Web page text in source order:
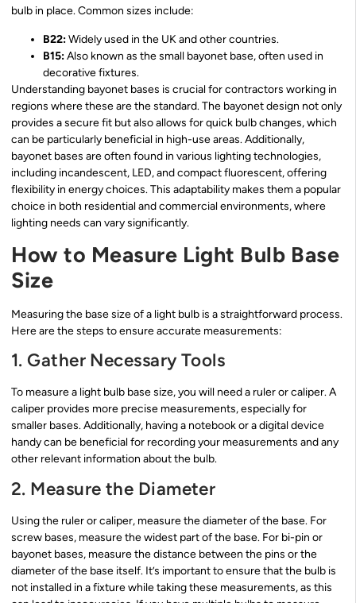
bulb in place. Common sizes include:
B22:Widely used in the UK and other countries.
B15:Also known as the small bayonet base, often used in
decorative fixtures.
Understanding bayonet bases is crucial for contractors working in
regions where these are the standard. The bayonet design not only
provides a secure fit but also allows for quick bulb changes, which
can be particularly beneficial in high-use areas. Additionally,
bayonet bases are often found in various lighting technologies,
including incandescent, LED, and compact fluorescent, offering
flexibility in energy choices. This adaptability makes them a popular
choice in both residential and commercial environments, where
lighting needs can vary significantly.
How to Measure Light Bulb Base
Size
Measuring the base size of a light bulb is a straightforward process.
Here are the steps to ensure accurate measurements:
1. Gather Necessary Tools
To measure a light bulb base size, you will need a ruler or caliper. A
caliper provides more precise measurements, especially for
smaller bases. Additionally, having a notebook or a digital device
handy can be beneficial for recording your measurements and any
other relevant information about the bulb.
2. Measure the Diameter
Using the ruler or caliper, measure the diameter of the base. For
screw bases, measure the widest part of the base. For bi-pin or
bayonet bases, measure the distance between the pins or the
diameter of the base itself. It’s important to ensure that the bulb is
not installed in a fixture while taking these measurements, as this